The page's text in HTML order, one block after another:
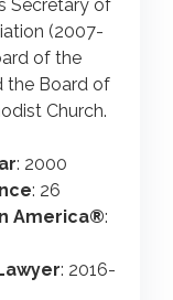
Secretary of
(2007-
of the
the Board of
Church.
: 2000
: 26
America®:
: 2016-